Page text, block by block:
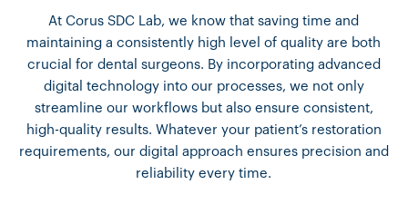
At Corus SDC Lab, we know that saving time and
maintaining a consistently high level of quality are both
crucial for dental surgeons. By incorporating advanced
digital technology into our processes, we not only
streamline our workflows but also ensure consistent,
high-quality results. Whatever your patient’s restoration
requirements, our digital approach ensures precision and
reliability every time.